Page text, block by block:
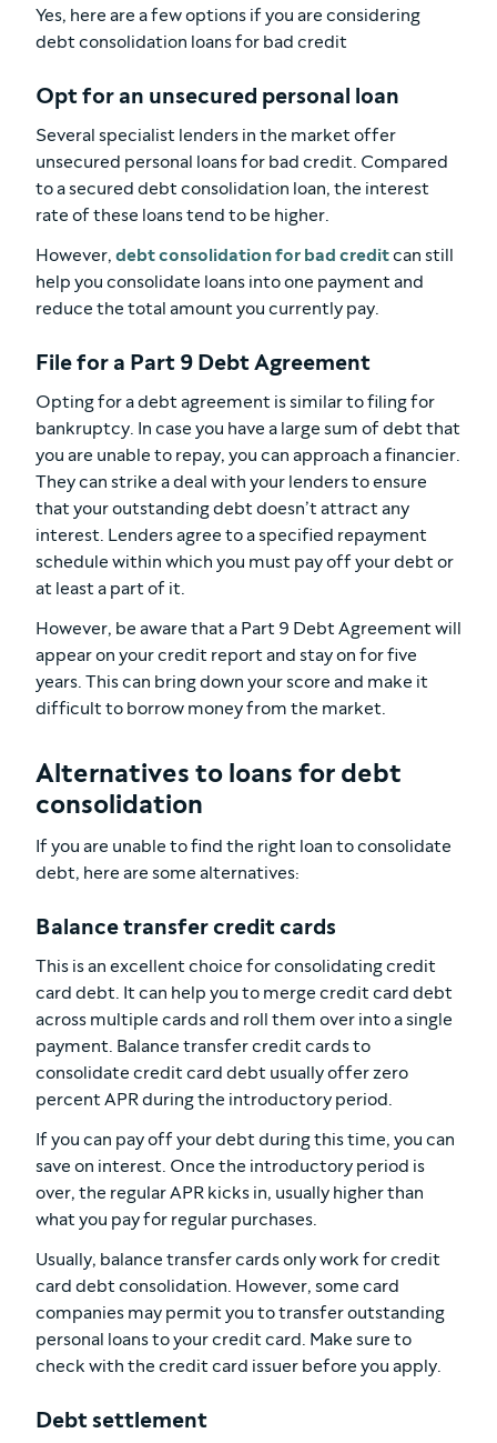
Yes, here are a few options if you are considering
debt consolidation loans for bad credit
Opt for an unsecured personal loan
Several specialist lenders in the market offer
unsecured personal loans for bad credit. Compared
to a secured debt consolidation loan, the interest
rate of these loans tend to be higher.
However, debt consolidation for bad creditcan still
help you consolidate loans into one payment and
reduce the total amount you currently pay.
File for a Part 9 Debt Agreement
Opting for a debt agreement is similar to filing for
bankruptcy. In case you have a large sum of debt that
you are unable to repay, you can approach a financier.
They can strike a deal with your lenders to ensure
that your outstanding debt doesn’t attract any
interest. Lenders agree to a specified repayment
schedule within which you must pay off your debt or
at least a part of it.
However, be aware that a Part 9 Debt Agreement will
appear on your credit report and stay on for five
years. This can bring down your score and make it
difficult to borrow money from the market.
Alternatives to loans for debt
consolidation
If you are unable to find the right loan to consolidate
debt, here are some alternatives:
Balance transfer credit cards
This is an excellent choice for consolidating credit
card debt. It can help you to merge credit card debt
across multiple cards and roll them over into a single
payment. Balance transfer credit cards to
consolidate credit card debt usually offer zero
percent APR during the introductory period.
If you can pay off your debt during this time, you can
save on interest. Once the introductory period is
over, the regular APR kicks in, usually higher than
what you pay for regular purchases.
Usually, balance transfer cards only work for credit
card debt consolidation. However, some card
companies may permit you to transfer outstanding
personal loans to your credit card. Make sure to
check with the credit card issuer before you apply.
Debt settlement